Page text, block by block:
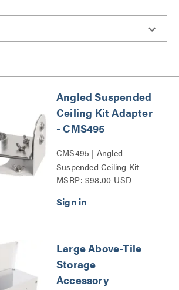
Angled Suspended
Ceiling Kit Adapter
- CMS495
CMS495 | Angled
Suspended Ceiling Kit
Adapter Series
MSRP: $98.00 USD
Large Above-Tile
Storage
Accessory